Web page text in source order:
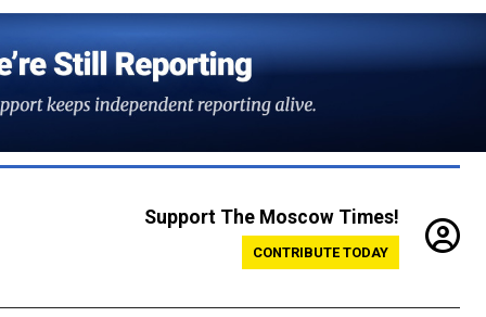
Support The Moscow Times!
CONTRIBUTE TODAY